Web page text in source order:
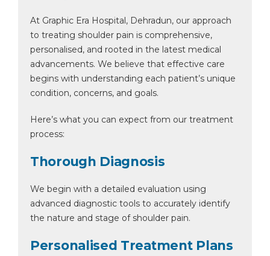
At Graphic Era Hospital, Dehradun, our approach
to treating shoulder pain is comprehensive,
personalised, and rooted in the latest medical
advancements. We believe that effective care
begins with understanding each patient’s unique
condition, concerns, and goals.
Here’s what you can expect from our treatment
process:
Thorough Diagnosis
We begin with a detailed evaluation using
advanced diagnostic tools to accurately identify
the nature and stage of shoulder pain.
Personalised Treatment Plans